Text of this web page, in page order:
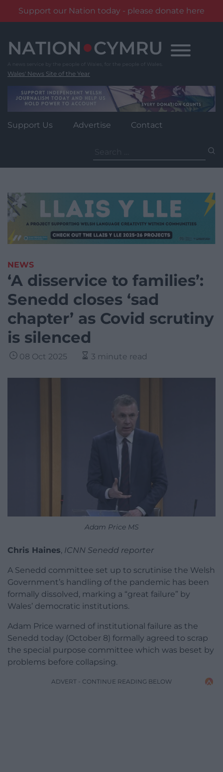
Support our Nation today - please donate here
content
Wales' News Site of the Year
Support Us Advertise Contact
for:
NEWS
‘A disservice to families’:
Senedd closes ‘sad
chapter’ as Covid scrutiny
is silenced
08 Oct 2025 3 minute read
Adam Price MS
Chris Haines, ICNN Senedd reporter
A Senedd committee set up to scrutinise the Welsh
Government’s handling of the pandemic has been
formally dissolved, marking a “great failure” by
Wales’ democratic institutions.
Adam Price warned of institutional failure as the
Senedd today (October 8) formally agreed to scrap
the special purpose committee which was beset by
problems before collapsing.
ADVERT - CONTINUE READING BELOW